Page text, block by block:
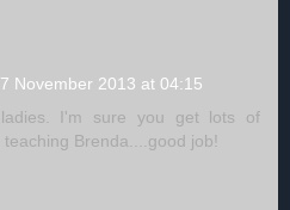
November 2013 at 04:15
ladies. I'm sure you get lots of
Brenda....good job!